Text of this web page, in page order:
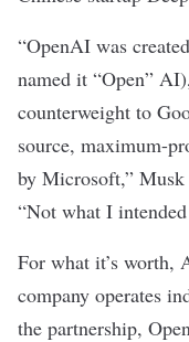
“OpenAI was
named it “Open”
counterweight to
source, maximum-
by Microsoft,” Musk
“Not what I
For what it’s worth,
company operates
the partnership,